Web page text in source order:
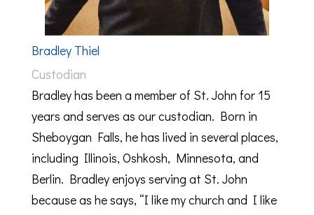
Bradley Thiel
Custodian
Bradley has been a member of St. John for 15
years and serves as our custodian. Born in
Sheboygan Falls, he has lived in several places,
including Illinois, Oshkosh, Minnesota, and
Berlin. Bradley enjoys serving at St. John
because as he says, “I like my church and I like